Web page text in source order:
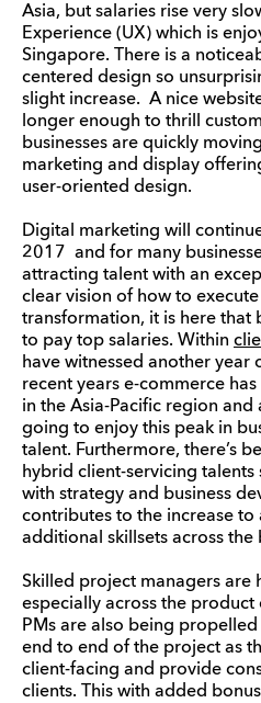
Asia, but salaries rise very
Experience (UX) which is
Singapore. There is a
centered design so
slight increase. A nice
longer enough to thrill
businesses are quickly
marketing and display
user-oriented design.
Digital marketing will
2017 and for many
attracting talent with an
clear vision of how to
transformation, it is here that
to pay top salaries. Within
have witnessed another year
recent years e-commerce
in the Asia-Pacific region and
going to enjoy this peak in
talent. Furthermore, there’s
hybrid client-servicing talents
with strategy and business
contributes to the increase
additional skillsets across the
Skilled project managers are
especially across the product
PMs are also being
end to end of the project as
client-facing and provide
clients. This with added